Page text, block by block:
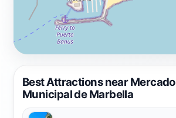
Best Attractions near Mercado
Municipal de Marbella